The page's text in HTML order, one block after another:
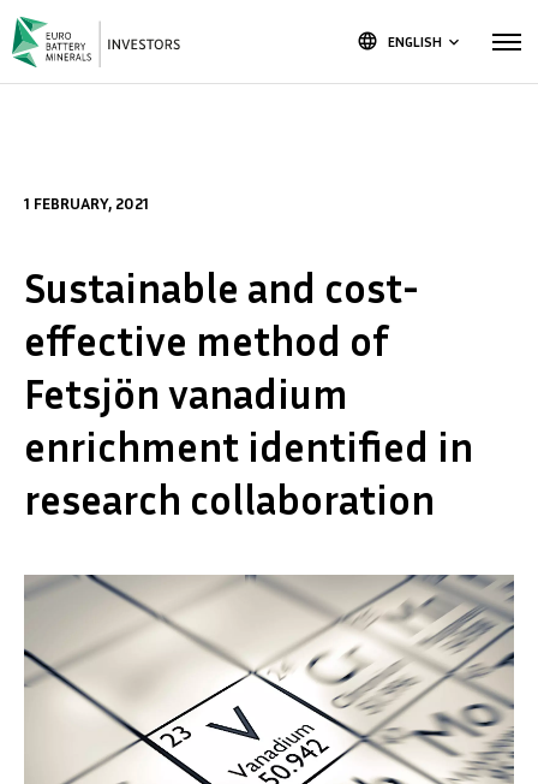
language ENGLISH keyboard_arrow_down
1 FEBRUARY, 2021
Sustainable and cost-
effective method of
Fetsjön vanadium
enrichment identified in
research collaboration